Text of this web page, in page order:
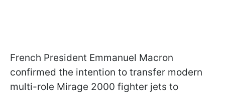
French President Emmanuel Macron
confirmed the intention to transfer modern
multi-role Mirage 2000 fighter jets to